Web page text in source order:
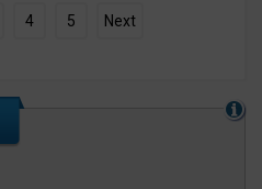
4 5 Next